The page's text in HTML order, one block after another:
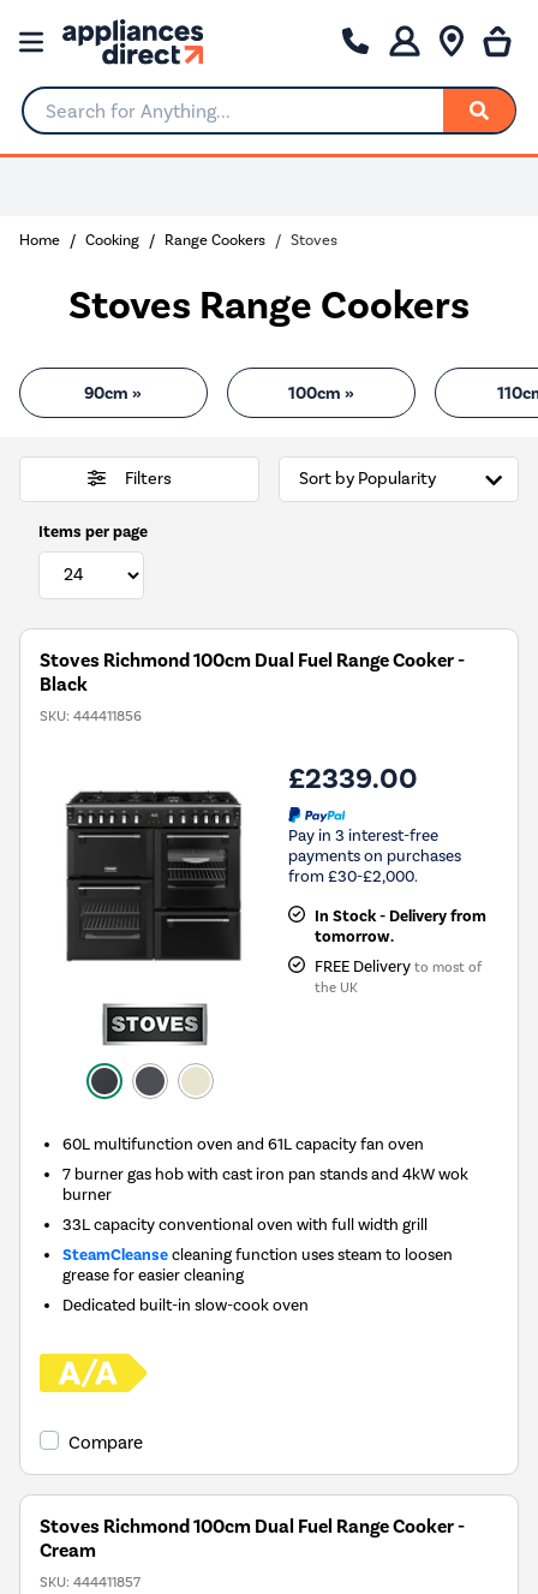
Search for Anything...
Home Cooking Range Cookers Stoves
Stoves Range Cookers
90cm » 100cm »
Filters
Items per page
Stoves Richmond 100cm Dual Fuel Range Cooker -
Black
SKU: 444411856
£2339.00
Pay in 3 interest-free
payments on purchases
from £30-£2,000.
In Stock - Delivery from
tomorrow.
FREE Delivery to most of
the UK
60L multifunction oven and 61L capacity fan oven
7 burner gas hob with cast iron pan stands and 4kW wok
burner
33L capacity conventional oven with full width grill
SteamCleansecleaning function uses steam to loosen
grease for easier cleaning
Dedicated built-in slow-cook oven
Compare
Stoves Richmond 100cm Dual Fuel Range Cooker -
Cream
SKU: 444411857